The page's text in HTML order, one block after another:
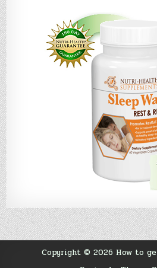
Copyright © 2026 How to